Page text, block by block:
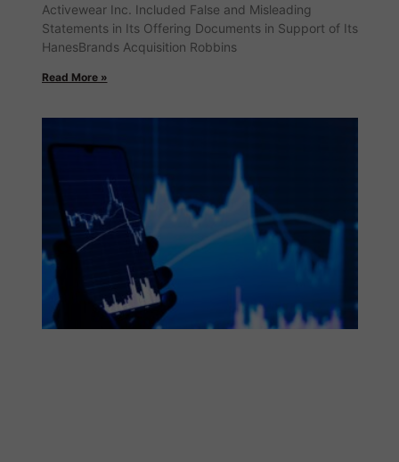
Activewear Inc. Included False and Misleading
Statements in Its Offering Documents in Support of Its
HanesBrands Acquisition Robbins
Read More »